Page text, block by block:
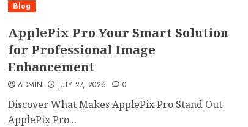
Blog
ApplePix Pro Your Smart Solution
for Professional Image
Enhancement
ADMIN JULY 27, 2026 0
Discover What Makes ApplePix Pro Stand Out
ApplePix Pro...